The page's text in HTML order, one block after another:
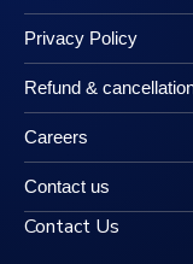
Privacy Policy
Refund &
Careers
Contact us
Contact Us